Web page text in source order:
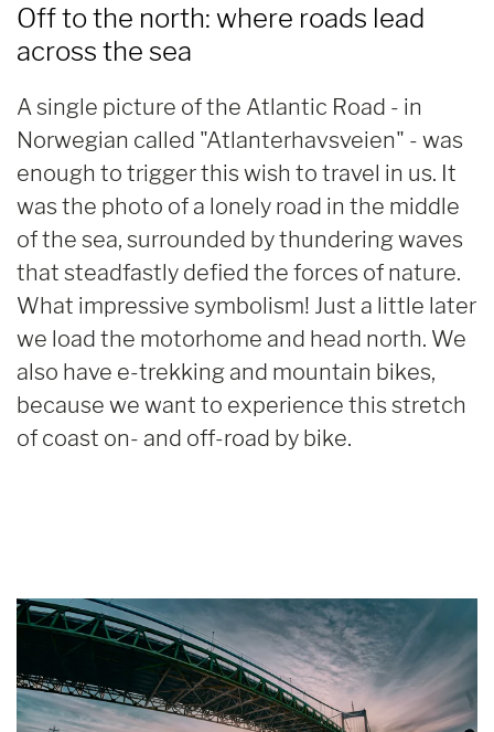
Off to the north: where roads lead
across the sea
A single picture of the Atlantic Road - in
Norwegian called "Atlanterhavsveien" - was
enough to trigger this wish to travel in us. It
was the photo of a lonely road in the middle
of the sea, surrounded by thundering waves
that steadfastly defied the forces of nature.
What impressive symbolism! Just a little later
we load the motorhome and head north. We
also have e-trekking and mountain bikes,
because we want to experience this stretch
of coast on- and off-road by bike.